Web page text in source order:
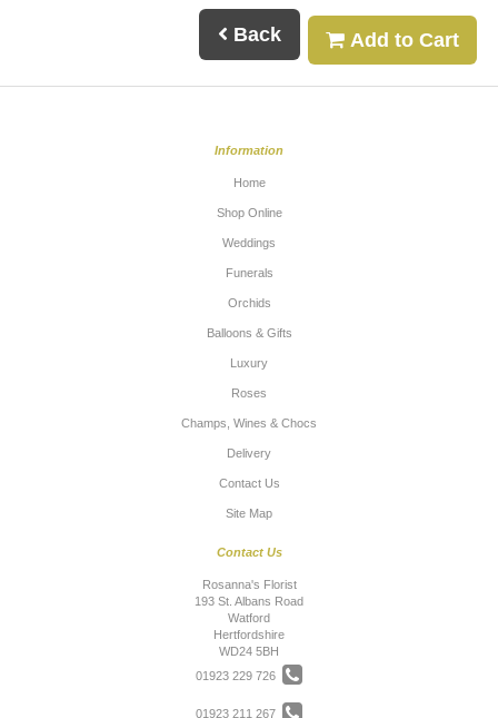
Back Add to Cart
Information
Home
Shop Online
Weddings
Funerals
Orchids
Balloons & Gifts
Luxury
Roses
Champs, Wines & Chocs
Delivery
Contact Us
Site Map
Contact Us
Rosanna's Florist
193 St. Albans Road
Watford
Hertfordshire
WD24 5BH
01923 229 726
01923 211 267